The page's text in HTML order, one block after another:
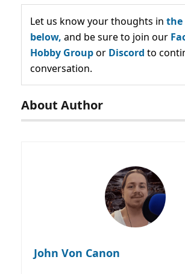
Let us know your thoughts in the
below, and be sure to join our
Hobby Groupor Discord to
conversation.
About Author
John Von Canon